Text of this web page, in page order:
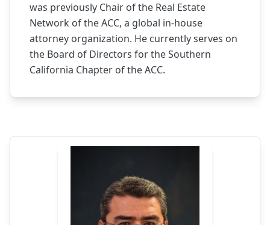
was previously Chair of the Real Estate
Network of the ACC, a global in-house
attorney organization. He currently serves on
the Board of Directors for the Southern
California Chapter of the ACC.